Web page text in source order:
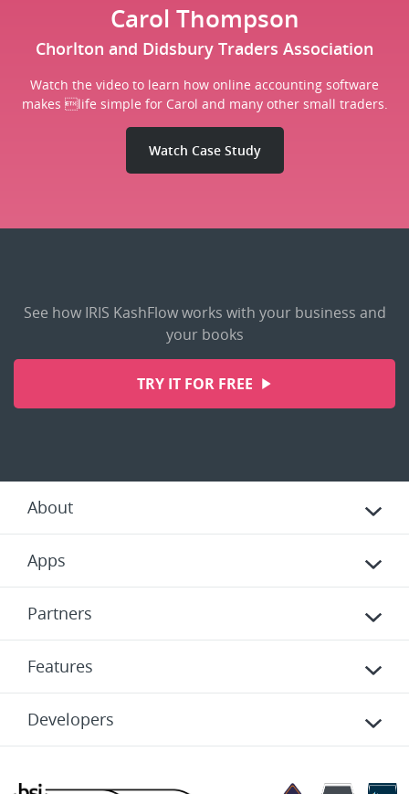
Carol Thompson
Chorlton and Didsbury Traders Association
Watch the video to learn how online accounting software
makes life simple for Carol and many other small traders.
Watch Case Study
See how IRIS KashFlow works with your business and
your books
TRY IT FOR FREE
About
Apps
Partners
Features
Developers